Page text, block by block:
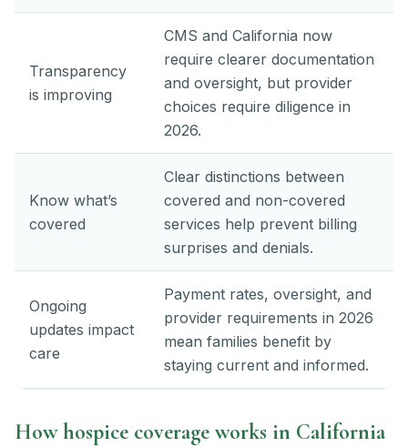
Transparency
is improving
CMS and California now
require clearer documentation
and oversight, but provider
choices require diligence in
2026.
Know what’s
covered
Clear distinctions between
covered and non-covered
services help prevent billing
surprises and denials.
Ongoing
updates impact
care
Payment rates, oversight, and
provider requirements in 2026
mean families benefit by
staying current and informed.
How hospice coverage works in California